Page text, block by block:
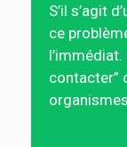
S’il s’agit
ce
contacter”